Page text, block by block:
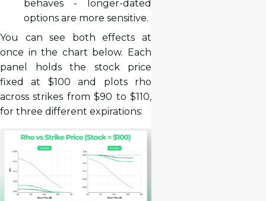
behaves - longer-dated
options are more sensitive.
You can see both effects at
once in the chart below. Each
panel holds the stock price
fixed at $100 and plots rho
across strikes from $90 to $110,
for three different expirations: